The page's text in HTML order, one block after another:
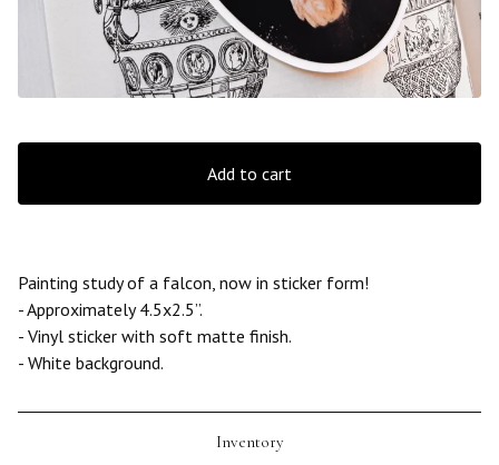
Add to cart
Painting study of a falcon, now in sticker form!
- Approximately 4.5x2.5”.
- Vinyl sticker with soft matte finish.
- White background.
Inventory